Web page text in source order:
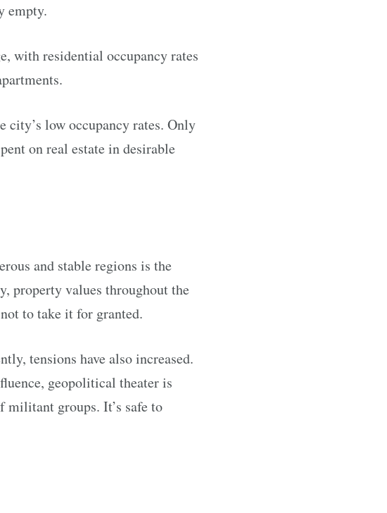
empty.
with residential occupancy rates
low occupancy rates. Only
on real estate in desirable
and stable regions is the
property values throughout the
to take it for granted.
tensions have also increased.
geopolitical theater is
groups. It’s safe to